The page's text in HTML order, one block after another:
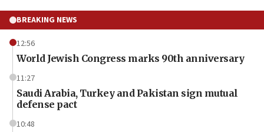
BREAKING NEWS
12:56
World Jewish Congress marks 90th anniversary
11:27
Saudi Arabia, Turkey and Pakistan sign mutual
defense pact
10:48